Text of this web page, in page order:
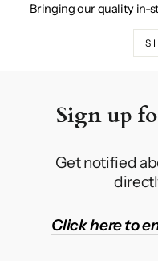
Bringing our quality in-
Sign up
Get notified
Click here to